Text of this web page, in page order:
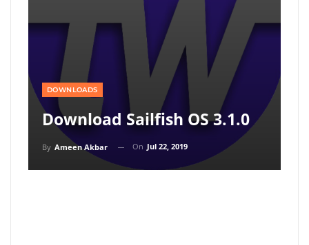
DOWNLOADS
Download Sailfish OS 3.1.0
By Ameen Akbar On Jul 22, 2019